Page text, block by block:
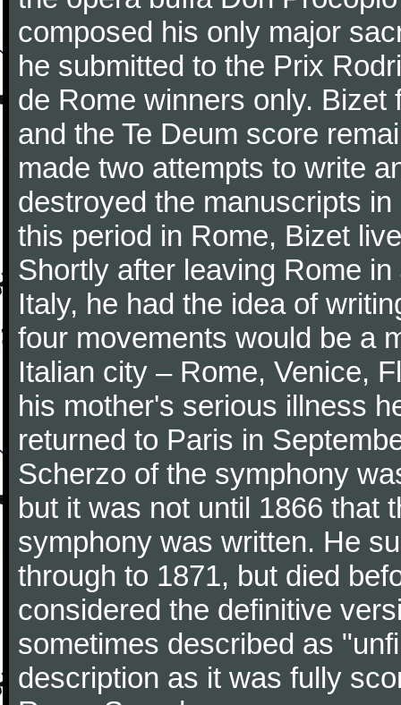
composed his only major
he submitted to the Prix
de Rome winners only.
and the Te Deum score
made two attempts to write
destroyed the manuscripts
this period in Rome, Bizet
Shortly after leaving Rome
Italy, he had the idea of
four movements would be a
Italian city – Rome, Venice,
his mother's serious illness
returned to Paris in
Scherzo of the symphony
but it was not until 1866 that
symphony was written. He
through to 1871, but died
considered the definitive
sometimes described as
description as it was fully